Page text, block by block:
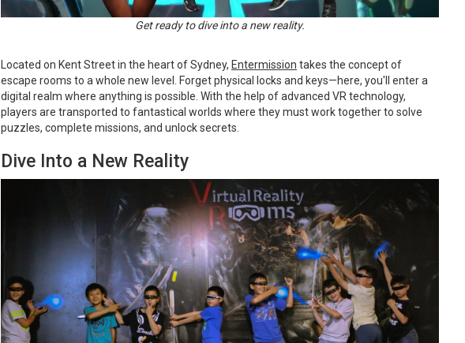
Get ready to dive into a new reality.
Located on Kent Street in the heart of Sydney, Entermission takes the concept of
escape rooms to a whole new level. Forget physical locks and keys—here, you'll enter a
digital realm where anything is possible. With the help of advanced VR technology,
players are transported to fantastical worlds where they must work together to solve
puzzles, complete missions, and unlock secrets.
Dive Into a New Reality